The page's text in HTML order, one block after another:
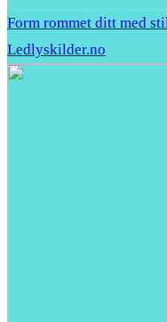
Form rommet ditt med
Ledlyskilder.no